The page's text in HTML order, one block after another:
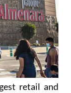
retail and